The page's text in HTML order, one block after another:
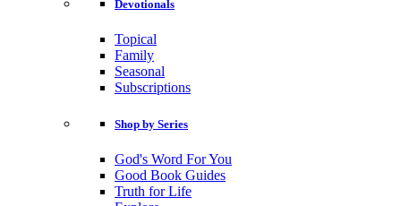
Devotionals
Topical
Family
Seasonal
Subscriptions
Shop by Series
God's Word For You
Good Book Guides
Truth for Life